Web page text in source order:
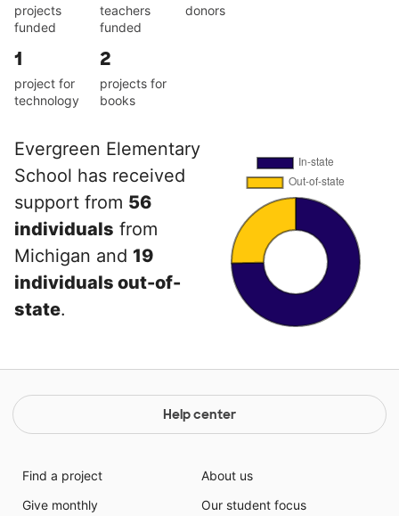
projects
funded
teachers
funded
donors
1
project for
technology
2
projects for
books
Evergreen Elementary
School has received
support from 56
individuals from
Michigan and 19
individuals out-of-
state.
Help center
Find a project
Give monthly
About us
Our student focus